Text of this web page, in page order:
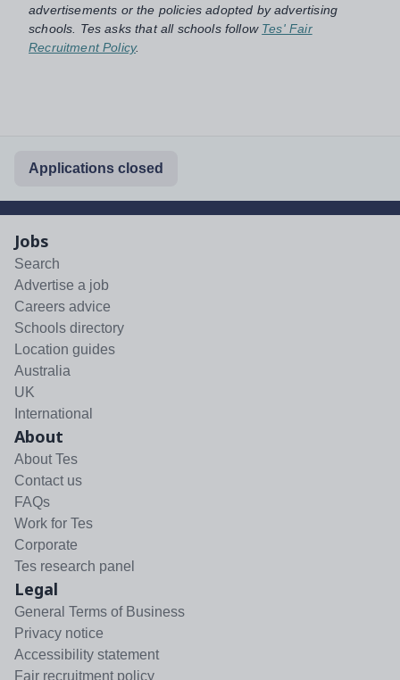
advertisements or the policies adopted by advertising
schools. Tes asks that all schools follow Tes' Fair
Recruitment Policy.
Applications closed
Jobs
Search
Advertise a job
Careers advice
Schools directory
Location guides
Australia
UK
International
About
About Tes
Contact us
FAQs
Work for Tes
Corporate
Tes research panel
Legal
General Terms of Business
Privacy notice
Accessibility statement
Fair recruitment policy